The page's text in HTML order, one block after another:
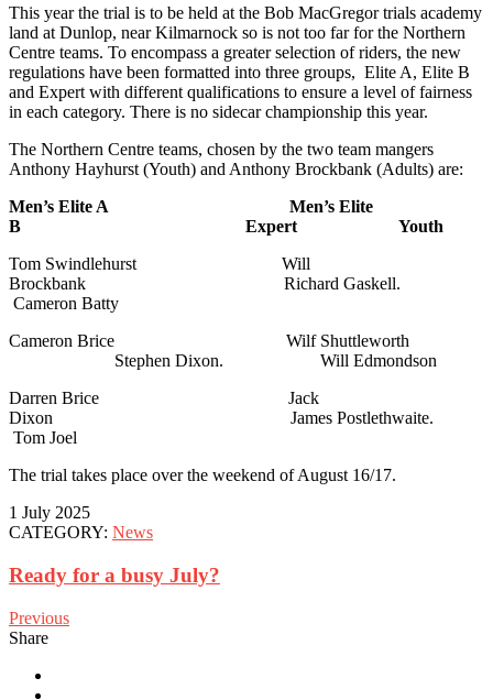
This year the trial is to be held at the Bob MacGregor trials academy
land at Dunlop, near Kilmarnock so is not too far for the Northern
Centre teams. To encompass a greater selection of riders, the new
regulations have been formatted into three groups, Elite A, Elite B
and Expert with different qualifications to ensure a level of fairness
in each category. There is no sidecar championship this year.
The Northern Centre teams, chosen by the two team mangers
Anthony Hayhurst (Youth) and Anthony Brockbank (Adults) are:
Men’s Elite A Men’s Elite
B Expert Youth
Tom Swindlehurst Will
Brockbank Richard Gaskell.
Cameron Batty
Cameron Brice Wilf Shuttleworth
Stephen Dixon. Will Edmondson
Darren Brice Jack
Dixon James Postlethwaite.
Tom Joel
The trial takes place over the weekend of August 16/17.
1 July 2025
CATEGORY: News
Ready for a busy July?
Previous
Share